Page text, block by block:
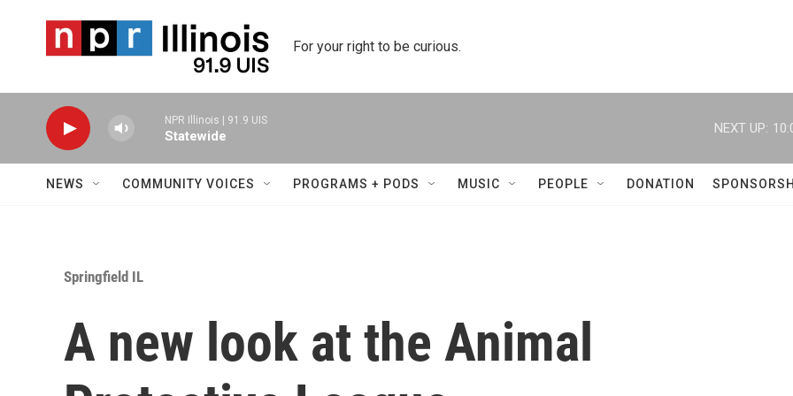
For your right to be curious.
NPR Illinois | 91.9 UIS
Statewide
NEXT UP:
NEWS COMMUNITY VOICES PROGRAMS + PODS MUSIC PEOPLE DONATION
Springfield IL
A new look at the Animal